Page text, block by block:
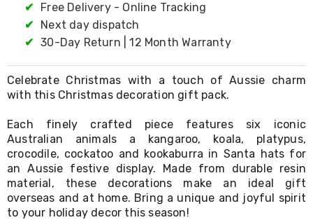
and
Bike
Racks
Racket
Sets
Basketball
Skateboards
Living
Toys
and
Hobbies
Indoor
Furniture
Sofa
✔
Free Delivery - Online Tracking
✔
Next day dispatch
✔ 30-Day Return | 12 Month Warranty
Celebrate Christmas with a touch of Aussie charm
with this Christmas decoration gift pack.
Each finely crafted piece features six iconic
Australian animals a kangaroo, koala, platypus,
crocodile, cockatoo and kookaburra in Santa hats for
an Aussie festive display. Made from durable resin
material, these decorations make an ideal gift
overseas and at home. Bring a unique and joyful spirit
to your holiday decor this season!